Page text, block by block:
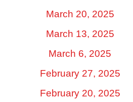
March 20, 2025
March 13, 2025
March 6, 2025
February 27, 2025
February 20, 2025